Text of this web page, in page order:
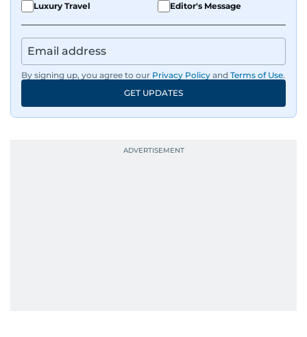
Luxury Travel Editor's Message
By signing up, you agree to our Privacy Policy and Terms of Use.
GET UPDATES